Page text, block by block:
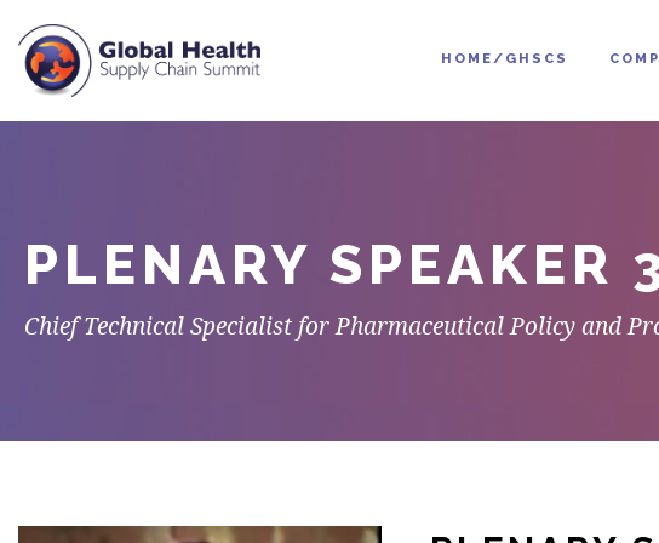
HOME/GHSCS
PLENARY SPEAKER
Chief Technical Specialist for Pharmaceutical Policy and